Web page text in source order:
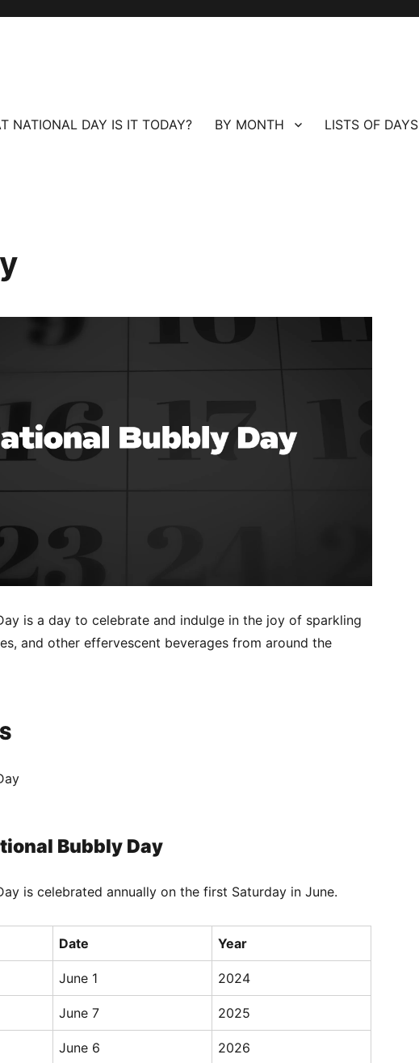
NATIONAL DAY IS IT TODAY? BY MONTH LISTS OF DAYS
is a day to celebrate and indulge in the joy of sparkling
and other effervescent beverages from around the
Bubbly Day
is celebrated annually on the first Saturday in June.
Date Year
June 1 2024
June 7 2025
June 6 2026